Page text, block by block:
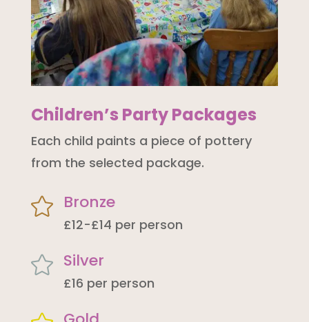
Children’s Party Packages
Each child paints a piece of pottery
from the selected package.
 Bronze
£12-£14 per person
 Silver
£16 per person